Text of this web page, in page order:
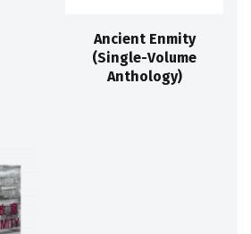
Ancient Enmity
(Single-Volume
Anthology)